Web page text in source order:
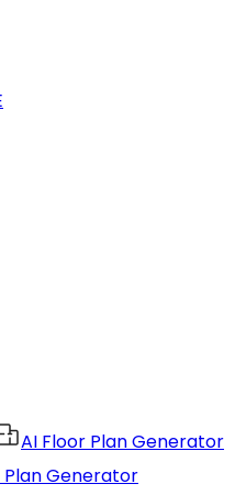
AI Floor Plan Generator
Plan Generator